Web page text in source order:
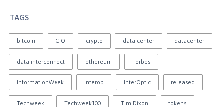
TAGS
bitcoin CIO crypto data center datacenter
data interconnect ethereum Forbes
InformationWeek Interop InterOptic released
Techweek Techweek100 Tim Dixon tokens